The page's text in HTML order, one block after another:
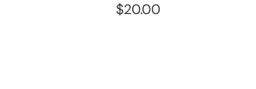
$20.00